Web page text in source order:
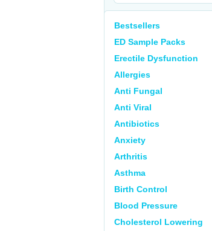
Bestsellers
ED Sample Packs
Erectile Dysfunction
Allergies
Anti Fungal
Anti Viral
Antibiotics
Anxiety
Arthritis
Asthma
Birth Control
Blood Pressure
Cholesterol Lowering